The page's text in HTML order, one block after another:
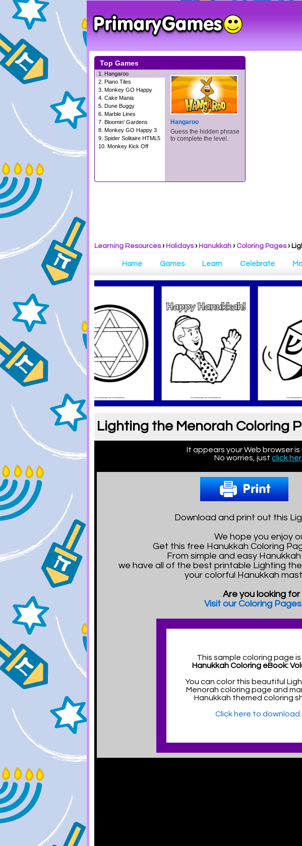
Learning Resources› Holidays› Hanukkah › Coloring Pages›
Home Games Learn Celebrate
Lighting the Menorah Coloring
It appears your Web browser
No worries, just click
Download and print out this
We hope you enjoy
Get this free Hanukkah Coloring
From simple and easy
we have all of the best printable Lighting
your colorful Hanukkah
Are you looking
Visit our Coloring
This sample coloring page
Hanukkah Coloring eBook:
You can color this beautiful
Menorah coloring page and
Hanukkah themed coloring
Click here to download.